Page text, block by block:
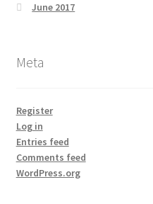
June 2017
Meta
Register
Log in
Entries feed
Comments feed
WordPress.org